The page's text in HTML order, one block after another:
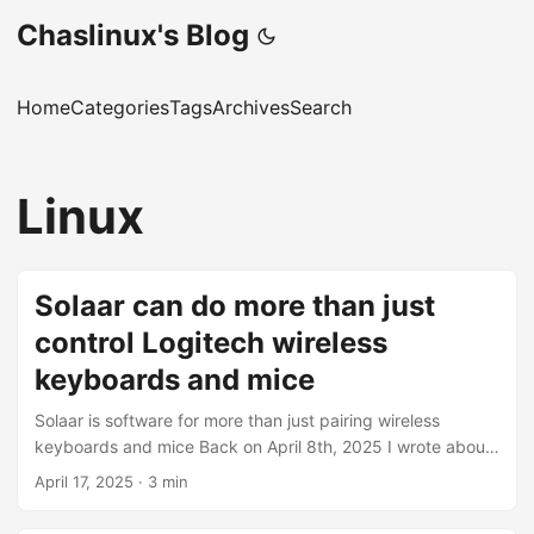
Chaslinux's Blog
HomeCategoriesTagsArchivesSearch
Linux
Solaar can do more than just
control Logitech wireless
keyboards and mice
Solaar is software for more than just pairing wireless
keyboards and mice Back on April 8th, 2025 I wrote about
Using Logitech unifying devices with Linux in which I
April 17, 2025 · 3 min